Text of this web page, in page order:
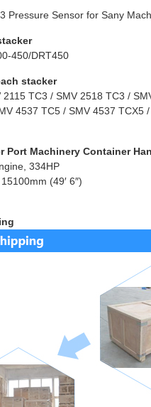
450/DRT450
stacker
2115 TC3 / SMV 2518 TC3 /
4537 TC5 / SMV 4537
Port Machinery Container
334HP
(49′ 6″)